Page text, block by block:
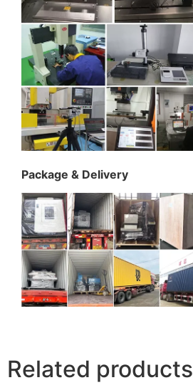
Package & Delivery
Related products